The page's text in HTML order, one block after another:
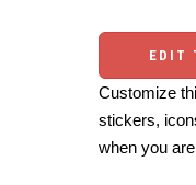
EDIT
Customize
stickers,
when you